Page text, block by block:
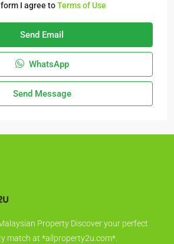
I agree toTerms of Use
Send Email
WhatsApp
Send Message
Property Discover your perfect
match at *allproperty2u.com*.